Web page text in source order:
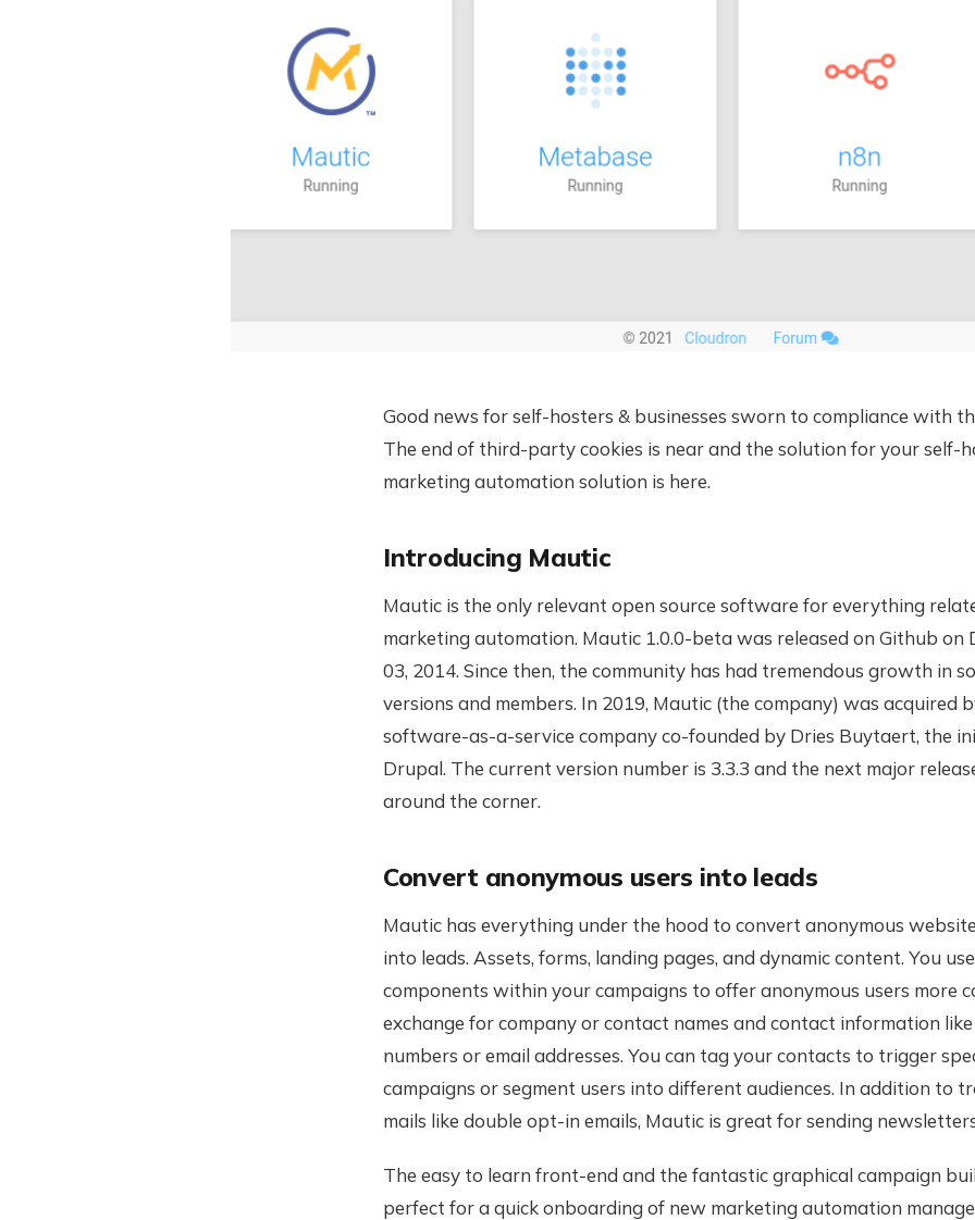
Good news for self-hosters & businesses sworn to compliance with
The end of third-party cookies is near and the solution for your self-
marketing automation solution is here.
Introducing Mautic
Mautic is the only relevant open source software for everything
marketing automation. Mautic 1.0.0-beta was released on Github on
03, 2014. Since then, the community has had tremendous growth in
versions and members. In 2019, Mautic (the company) was acquired
software-as-a-service company co-founded by Dries Buytaert, the
Drupal. The current version number is 3.3.3 and the next major
around the corner.
Convert anonymous users into leads
Mautic has everything under the hood to convert anonymous
into leads. Assets, forms, landing pages, and dynamic content. You
components within your campaigns to offer anonymous users more
exchange for company or contact names and contact information
numbers or email addresses. You can tag your contacts to trigger
campaigns or segment users into different audiences. In addition to
mails like double opt-in emails, Mautic is great for sending
The easy to learn front-end and the fantastic graphical campaign
perfect for a quick onboarding of new marketing automation